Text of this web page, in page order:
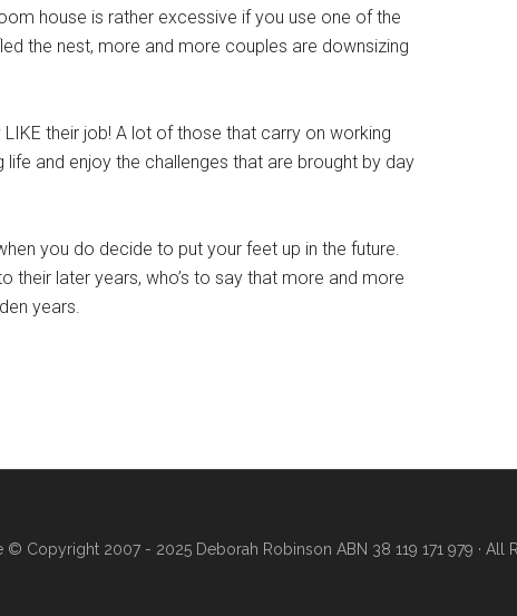
house is rather excessive if you use one of the
the nest, more and more couples are downsizing
their job! A lot of those that carry on working
and enjoy the challenges that are brought by day
you do decide to put your feet up in the future.
their later years, who’s to say that more and more
years.
© Copyright 2007 - 2025 Deborah Robinson ABN 38 119 171 979 · All